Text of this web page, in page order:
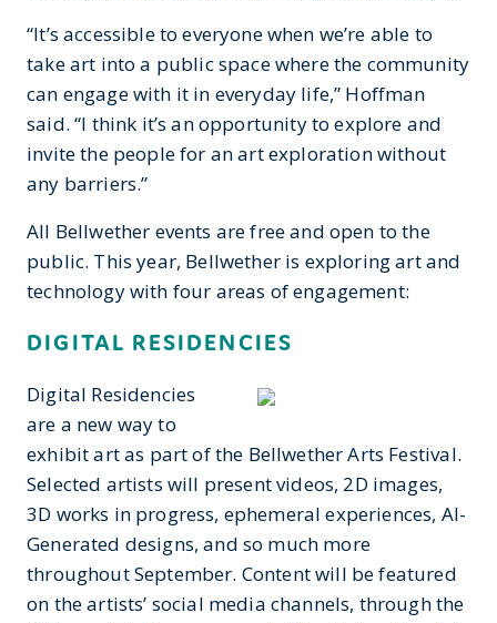
“It’s accessible to everyone when we’re able to
take art into a public space where the community
can engage with it in everyday life,” Hoffman
said. “I think it’s an opportunity to explore and
invite the people for an art exploration without
any barriers.”
All Bellwether events are free and open to the
public. This year, Bellwether is exploring art and
technology with four areas of engagement:
DIGITAL RESIDENCIES
Digital Residencies
are a new way to
exhibit art as part of the Bellwether Arts Festival.
Selected artists will present videos, 2D images,
3D works in progress, ephemeral experiences, AI-
Generated designs, and so much more
throughout September. Content will be featured
on the artists’ social media channels, through the